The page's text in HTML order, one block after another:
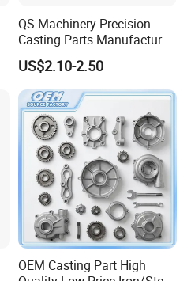
QS Machinery Precision
Casting Parts Manufacturer
Customized Metal Foundry
Processing Services China
Stainless Steel Casting for
Farm Machinery Parts
US$2.10-2.50
OEM Casting Part High